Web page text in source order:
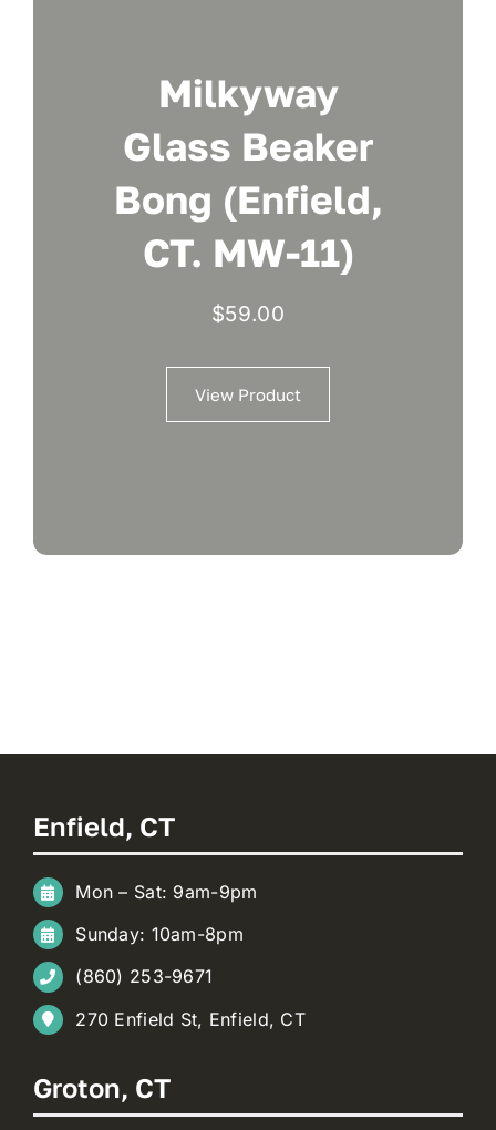
Milkyway
Glass Beaker
Bong (Enfield,
CT. MW-11)
$59.00
View Product
Enfield, CT
Mon – Sat: 9am-9pm
Sunday: 10am-8pm
(860) 253-9671
270 Enfield St, Enfield, CT
Groton, CT